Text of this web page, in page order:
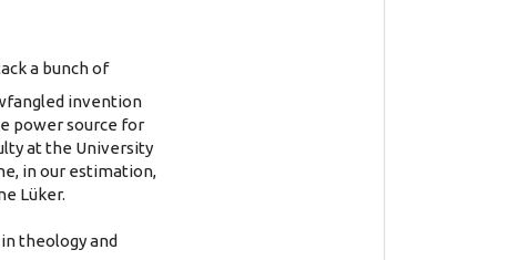
a bunch of
invention
power source for
at the University
in our estimation,
Lüker.
theology and